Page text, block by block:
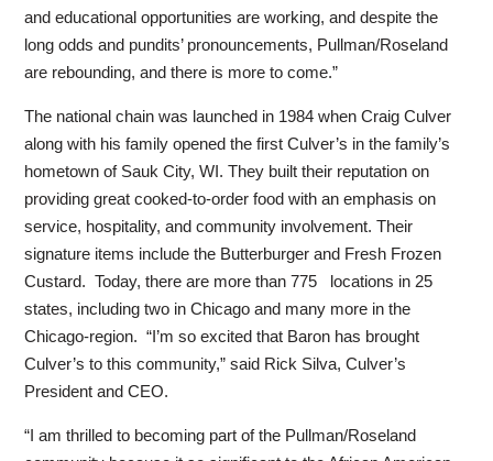
and educational opportunities are working, and despite the
long odds and pundits’ pronouncements, Pullman/Roseland
are rebounding, and there is more to come.”
The national chain was launched in 1984 when Craig Culver
along with his family opened the first Culver’s in the family’s
hometown of Sauk City, WI. They built their reputation on
providing great cooked-to-order food with an emphasis on
service, hospitality, and community involvement. Their
signature items include the Butterburger and Fresh Frozen
Custard. Today, there are more than 775 locations in 25
states, including two in Chicago and many more in the
Chicago-region. “I’m so excited that Baron has brought
Culver’s to this community,” said Rick Silva, Culver’s
President and CEO.
“I am thrilled to becoming part of the Pullman/Roseland